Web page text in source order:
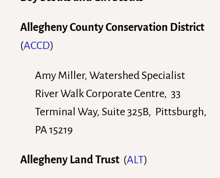
Allegheny County Conservation District
(ACCD)
Amy Miller, Watershed Specialist
River Walk Corporate Centre, 33
Terminal Way, Suite 325B, Pittsburgh,
PA 15219
Allegheny Land Trust (ALT)